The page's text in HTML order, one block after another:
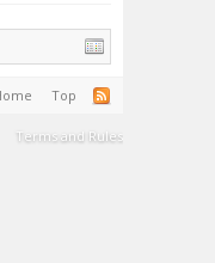
Top
Terms and Rules